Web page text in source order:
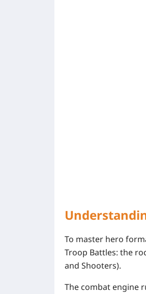
To master hero
Troop Battles: the
and Shooters).
The combat engine